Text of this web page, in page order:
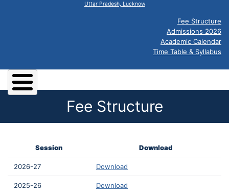
Uttar Pradesh, Lucknow
Fee Structure
Admissions 2026
Academic Calendar
Time Table & Syllabus
Fee Structure
Session Download
2026-27 Download
2025-26 Download